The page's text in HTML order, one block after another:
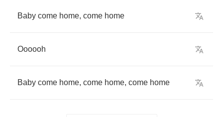
Baby come home, come home
Oooooh
Baby come home, come home, come home